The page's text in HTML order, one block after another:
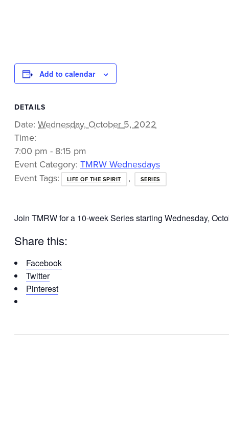
Add to calendar
DETAILS
Date: Wednesday, October 5, 2022
Time:
7:00 pm - 8:15 pm
Event Category: TMRW Wednesdays
Event Tags:
LIFE OF THE SPIRIT , SERIES
Join TMRW for a 10-week Series starting Wednesday,
Share this:
Facebook
Twitter
Pinterest